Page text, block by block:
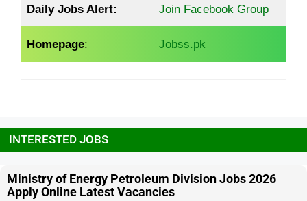
Daily Jobs Alert: Join Facebook Group
Homepage: Jobss.pk
INTERESTED JOBS
Ministry of Energy Petroleum Division Jobs 2026
Apply Online Latest Vacancies